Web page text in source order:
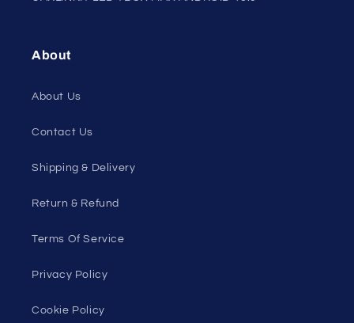
About
About Us
Contact Us
Shipping & Delivery
Return & Refund
Terms Of Service
Privacy Policy
Cookie Policy